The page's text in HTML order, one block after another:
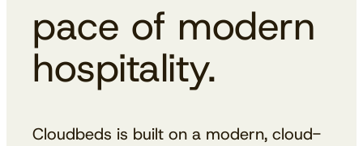
pace of modern
hospitality.
Cloudbeds is built on a modern, cloud-